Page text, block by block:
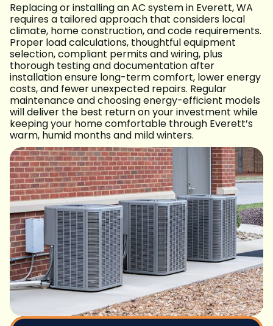
Replacing or installing an AC system in Everett, WA
requires a tailored approach that considers local
climate, home construction, and code requirements.
Proper load calculations, thoughtful equipment
selection, compliant permits and wiring, plus
thorough testing and documentation after
installation ensure long-term comfort, lower energy
costs, and fewer unexpected repairs. Regular
maintenance and choosing energy-efficient models
will deliver the best return on your investment while
keeping your home comfortable through Everett’s
warm, humid months and mild winters.